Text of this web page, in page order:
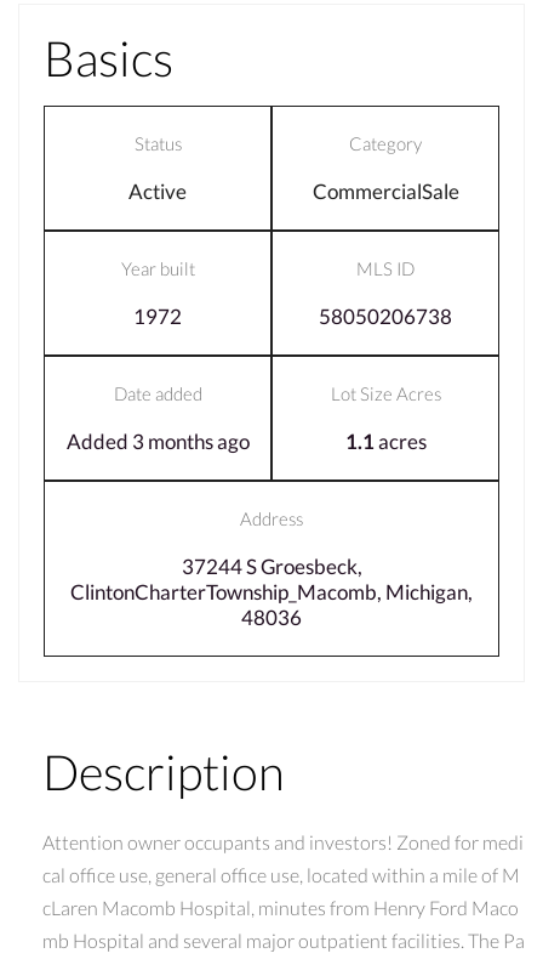
Basics
Status
Active
Category
CommercialSale
Year built
1972
MLS ID
58050206738
Date added
Added 3 months ago
Lot Size Acres
1.1acres
Address
37244 S Groesbeck,
ClintonCharterTownship_Macomb, Michigan,
48036
Description
Attention owner occupants and investors! Zoned for medi
cal office use, general office use, located within a mile of M
cLaren Macomb Hospital, minutes from Henry Ford Maco
mb Hospital and several major outpatient facilities. The Pa